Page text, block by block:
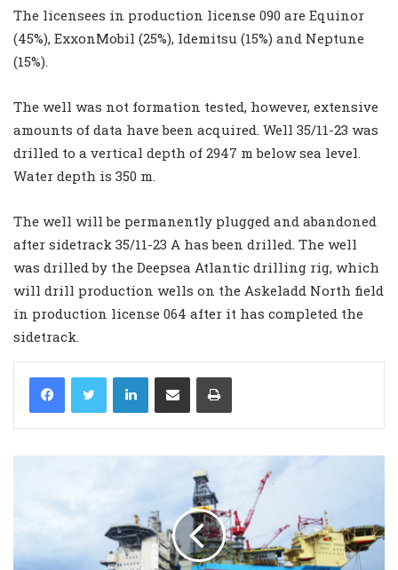
The licensees in production license 090 are Equinor
(45%), ExxonMobil (25%), Idemitsu (15%) and Neptune
(15%).
The well was not formation tested, however, extensive
amounts of data have been acquired. Well 35/11-23 was
drilled to a vertical depth of 2947 m below sea level.
Water depth is 350 m.
The well will be permanently plugged and abandoned
after sidetrack 35/11-23 A has been drilled. The well
was drilled by the Deepsea Atlantic drilling rig, which
will drill production wells on the Askeladd North field
in production license 064 after it has completed the
sidetrack.
LinkedIn